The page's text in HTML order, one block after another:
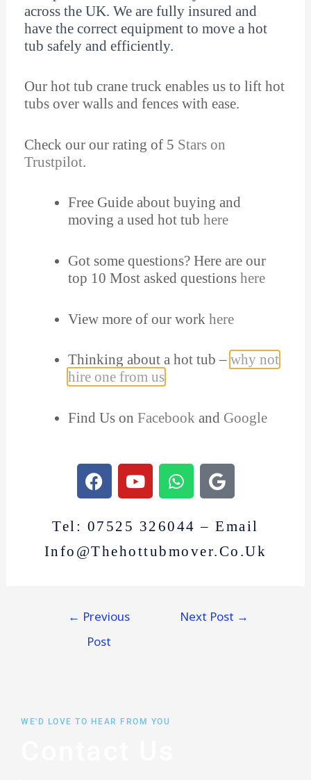
across the UK. We are fully insured and
have the correct equipment to move a hot
tub safely and efficiently.
Our hot tub crane truck enables us to lift hot
tubs over walls and fences with ease.
Check our our rating of 5 Stars on
Trustpilot.
Free Guide about buying and
moving a used hot tub here
Got some questions? Here are our
top 10 Most asked questions here
View more of our work here
Thinking about a hot tub – why not
hire one from us
Find Us on Facebook and Google
Tel: 07525 326044 – Email
Info@thehottubmover.co.uk
← Previous
Post
Next Post →
WE'D LOVE TO HEAR FROM YOU